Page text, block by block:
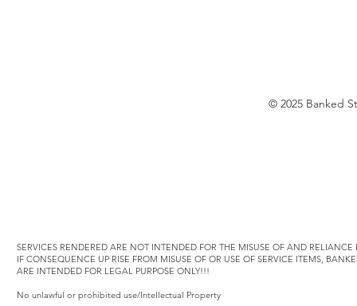
© 2025 Banked
SERVICES RENDERED ARE NOT INTENDED FOR THE MISUSE OF AND
IF CONSEQUENCE UP RISE FROM MISUSE OF OR USE OF SERVICE ITEMS,
ARE INTENDED FOR LEGAL PURPOSE ONLY!!!
No unlawful or prohibited use/Intellectual Property